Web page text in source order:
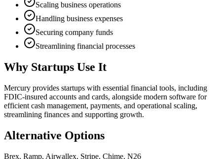
Scaling business operations
Handling business expenses
Securing company funds
Streamlining financial processes
Why Startups Use It
Mercury provides startups with essential financial tools, including
FDIC-insured accounts and cards, alongside modern software for
efficient cash management, payments, and operational scaling,
streamlining finances and supporting growth.
Alternative Options
Brex, Ramp, Airwallex, Stripe, Chime, N26